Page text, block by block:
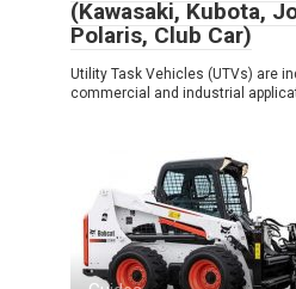
(Kawasaki, Kubota,
Polaris, Club Car)
Utility Task Vehicles (UTVs) are
commercial and industrial